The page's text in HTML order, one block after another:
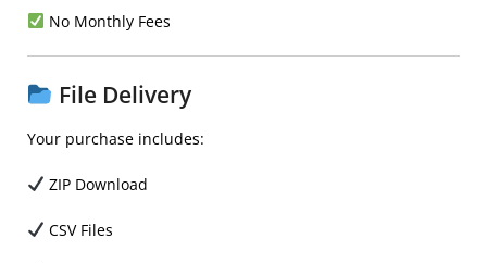
No Monthly Fees
File Delivery
Your purchase includes:
ZIP Download
CSV Files